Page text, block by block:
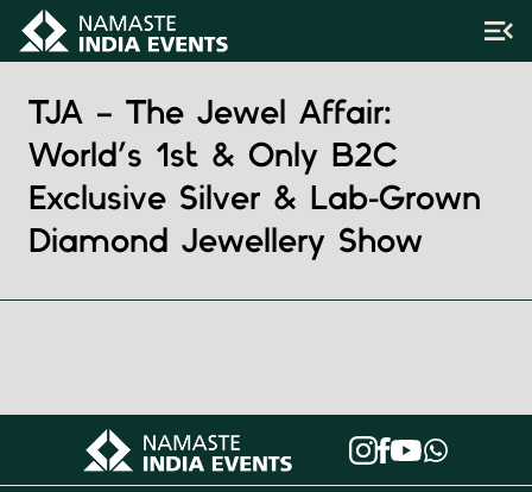
TJA – The Jewel Affair:
World’s 1st & Only B2C
Exclusive Silver & Lab-Grown
Diamond Jewellery Show